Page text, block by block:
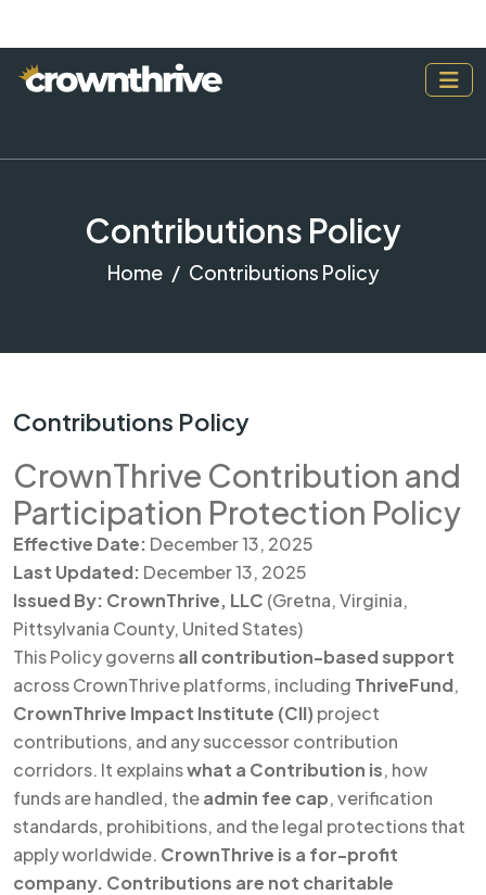
Contributions Policy
Home Contributions Policy
Contributions Policy
CrownThrive Contribution and
Participation Protection Policy
Effective Date: December 13, 2025
Last Updated: December 13, 2025
Issued By: CrownThrive, LLC (Gretna, Virginia,
Pittsylvania County, United States)
This Policy governsall contribution-based support
across CrownThrive platforms, including ThriveFund,
CrownThrive Impact Institute (CII) project
contributions, and any successor contribution
corridors. It explainswhat a Contribution is, how
funds are handled, theadmin fee cap, verification
standards, prohibitions, and the legal protections that
apply worldwide. CrownThrive is a for-profit
company. Contributions are not charitable